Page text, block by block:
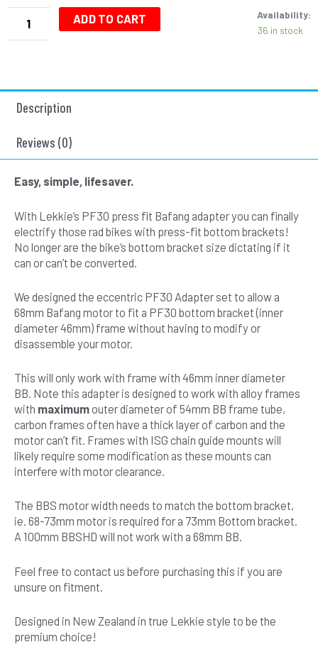
Availability:
36 in stock
46mm
Press
(PF30)
ADD TO CART
Description
Reviews (0)
Easy, simple, lifesaver.
With Lekkie’s PF30 press fit Bafang adapter you can finally
electrify those rad bikes with press-fit bottom brackets!
No longer are the bike’s bottom bracket size dictating if it
can or can’t be converted.
We designed the eccentric PF30 Adapter set to allow a
68mm Bafang motor to fit a PF30 bottom bracket (inner
diameter 46mm) frame without having to modify or
disassemble your motor.
This will only work with frame with 46mm inner diameter
BB. Note this adapter is designed to work with alloy frames
with maximumouter diameter of 54mm BB frame tube,
carbon frames often have a thick layer of carbon and the
motor can’t fit. Frames with ISG chain guide mounts will
likely require some modification as these mounts can
interfere with motor clearance.
The BBS motor width needs to match the bottom bracket,
ie. 68-73mm motor is required for a 73mm Bottom bracket.
A 100mm BBSHD will not work with a 68mm BB.
Feel free to contact us before purchasing this if you are
unsure on fitment.
Designed in New Zealand in true Lekkie style to be the
premium choice!